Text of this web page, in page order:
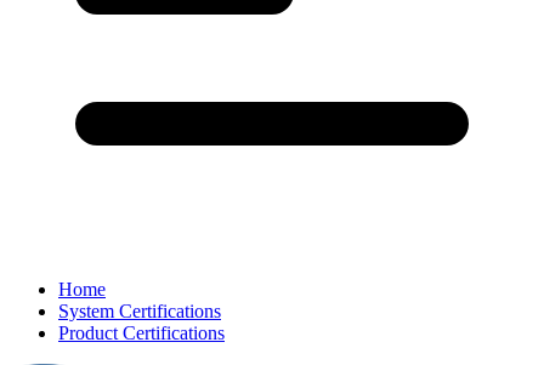
Home
System Certifications
Product Certifications